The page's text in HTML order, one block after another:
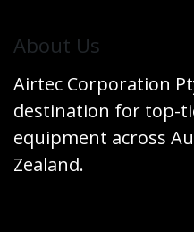
​About Us
Airtec Corporation
destination for top-
equipment across
Zealand.